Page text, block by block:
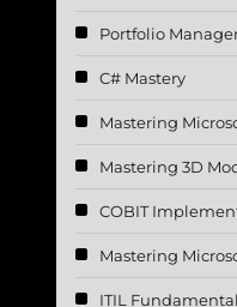
Portfolio
C# Mastery
Mastering
Mastering 3D
COBIT
Mastering
ITIL